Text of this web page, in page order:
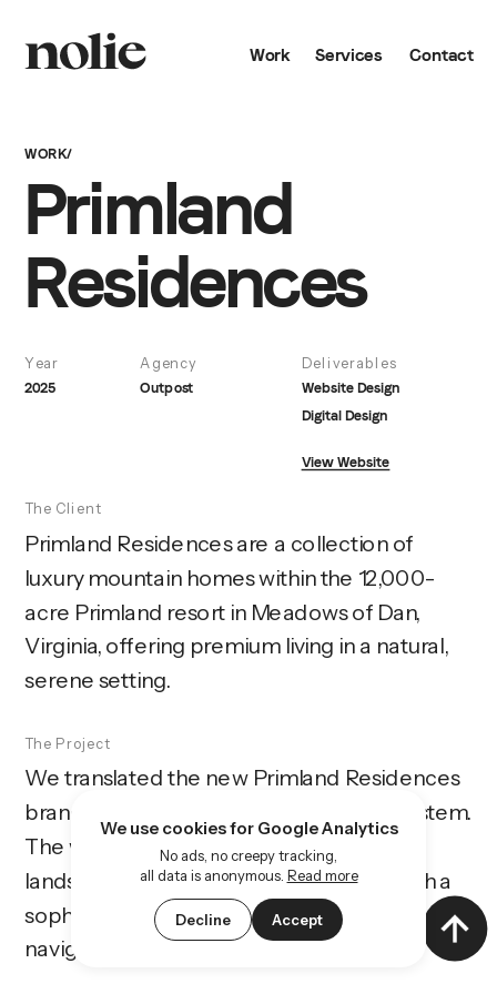
We use cookies for Google Analytics
No ads, no creepy tracking,
all data is anonymous. Read more
Decline Accept
Services Contact
Work
WORK/
Primland
Residences
Year Agency
Deliverables
2025
Outpost
Website Design
Digital Design
The Client
Primland Residences are a collection of
luxury mountain homes within the 12,000-
acre Primland resort in Meadows of Dan,
Virginia, offering premium living in a natural,
serene setting.
The Project
We translated the new Primland Residences
branding into a complete web design system.
The website showcases the homes, the
landscape, and the resort lifestyle through a
sophisticated, immersive, and easy-to-
navigate digital experience.
View Website